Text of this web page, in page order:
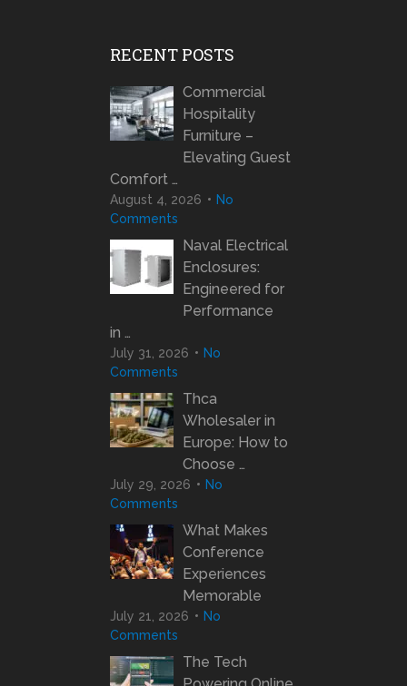
RECENT POSTS
Commercial
Hospitality
Furniture –
Elevating Guest
Comfort …
August 4, 2026
No
Comments
Naval Electrical
Enclosures:
Engineered for
Performance
in …
July 31, 2026
No
Comments
Thca
Wholesaler in
Europe: How to
Choose …
July 29, 2026
No
Comments
What Makes
Conference
Experiences
Memorable
July 21, 2026
No
Comments
The Tech